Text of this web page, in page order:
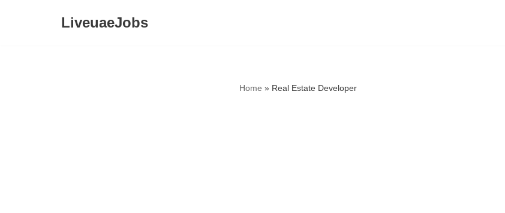
LiveuaeJobs
Home » Real Estate Developer